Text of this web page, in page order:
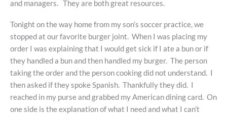
and managers. They are both great resources.
Tonight on the way home from my son’s soccer practice, we
stopped at our favorite burger joint. When I was placing my
order I was explaining that I would get sick if I ate a bun or if
they handled a bun and then handled my burger. The person
taking the order and the person cooking did not understand. I
then asked if they spoke Spanish. Thankfully they did. I
reached in my purse and grabbed my American dining card. On
one side is the explanation of what I need and what I can’t